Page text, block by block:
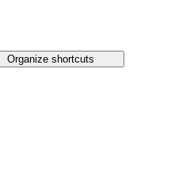
Organize shortcuts